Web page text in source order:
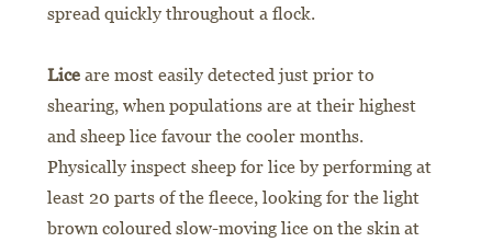
spread quickly throughout a flock.
Liceare most easily detected just prior to
shearing, when populations are at their highest
and sheep lice favour the cooler months.
Physically inspect sheep for lice by performing at
least 20 parts of the fleece, looking for the light
brown coloured slow-moving lice on the skin at